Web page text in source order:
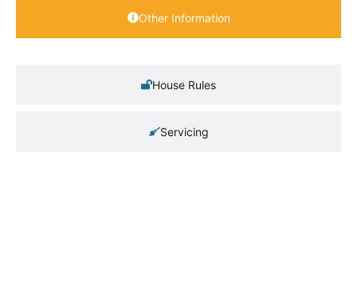
Other Information
House Rules
Servicing